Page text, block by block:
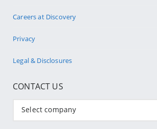
Careers at Discovery
Privacy
Legal & Disclosures
CONTACT US
Select company